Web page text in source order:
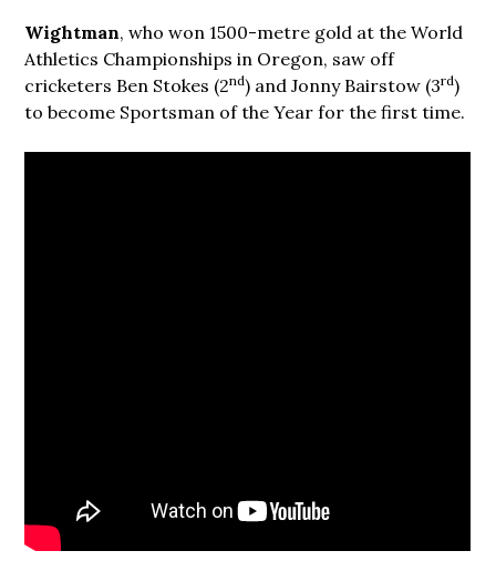
Wightman, who won 1500-metre gold at the World
Athletics Championships in Oregon, saw off
cricketers Ben Stokes (2nd) and Jonny Bairstow (3rd)
to become Sportsman of the Year for the first time.